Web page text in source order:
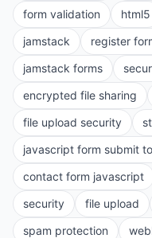
form validation
html5
jamstack
register
jamstack forms
encrypted file sharing
file upload security
javascript form submit
contact form javascript
security
file upload
spam protection